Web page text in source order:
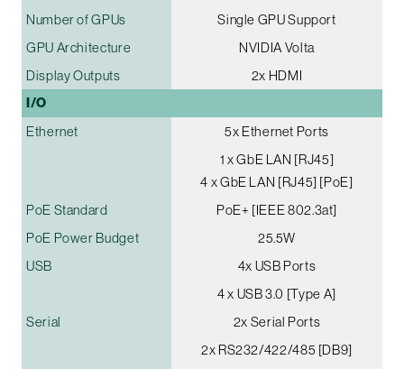
Number of GPUs
Single GPU Support
GPU Architecture
NVIDIA Volta
Display Outputs
2x HDMI
I/O
Ethernet
5x Ethernet Ports
1 x GbE LAN [RJ45]
4 x GbE LAN [RJ45] [PoE]
PoE Standard
PoE+ [IEEE 802.3at]
PoE Power Budget
25.5W
USB
4x USB Ports
4 x USB 3.0 [Type A]
Serial
2x Serial Ports
2x RS232/422/485 [DB9]